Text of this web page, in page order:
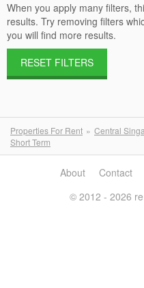
When you apply many filters,
results. Try removing filters
you will find more results.
RESET FILTERS
Properties For Rent Central
Short Term
About Contact
© 2012 - 2026